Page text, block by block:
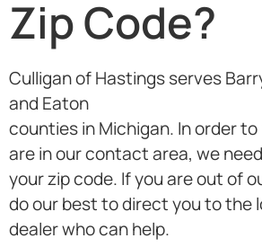
Zip Code?
Culligan of Hastings serves
and Eaton
counties in Michigan. In order
are in our contact area, we
your zip code. If you are out of
do our best to direct you to the
dealer who can help.